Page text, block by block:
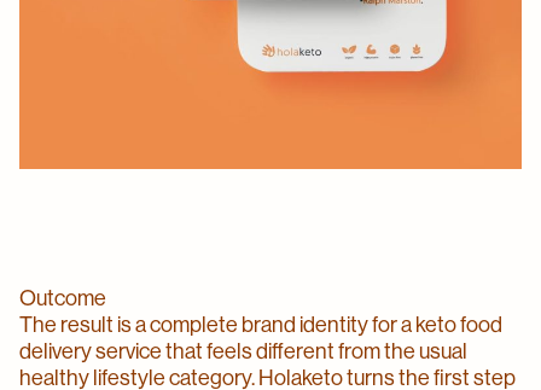
Outcome
The result is a complete brand identity for a keto food
delivery service that feels different from the usual
healthy lifestyle category. Holaketo turns the first step